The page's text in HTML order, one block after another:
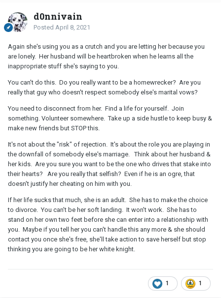
d0nnivain
Posted April 8, 2021
Again she's using you as a crutch and you are letting her because you
are lonely. Her husband will be heartbroken when he learns all the
inappropriate stuff she's saying to you.
You can't do this. Do you really want to be a homewrecker? Are you
really that guy who doesn't respect somebody else's marital vows?
You need to disconnect from her. Find a life for yourself. Join
something. Volunteer somewhere. Take up a side hustle to keep busy &
make new friends but STOP this.
It's not about the "risk" of rejection. It's about the role you are playing in
the downfall of somebody else's marriage. Think about her husband &
her kids. Are you sure you want to be the one who drives that stake into
their hearts? Are you really that selfish? Even if he is an ogre, that
doesn't justify her cheating on him with you.
If her life sucks that much, she is an adult. She has to make the choice
to divorce. You can't be her soft landing. It won't work. She has to
stand on her own two feet before she can enter into a relationship with
you. Maybe if you tell her you can't handle this any more & she should
contact you once she's free, she'll take action to save herself but stop
thinking you are going to be her white knight.
1 1